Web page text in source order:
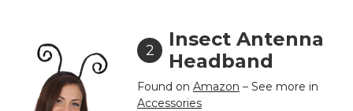
Other Holiday Costumes
Top Lists
Featured
2
Insect Antenna
Headband
Found on Amazon – See more in
Accessories